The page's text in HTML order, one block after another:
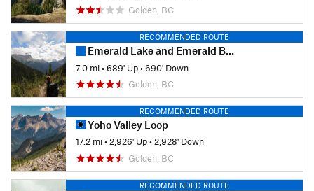
Golden, BC
RECOMMENDED ROUTE
Emerald Lake and Emerald Basin Loop
7.0 mi•689' Up•690' Down
Golden, BC
RECOMMENDED ROUTE
Yoho Valley Loop
17.2 mi•2,926' Up•2,928' Down
Golden, BC
RECOMMENDED ROUTE